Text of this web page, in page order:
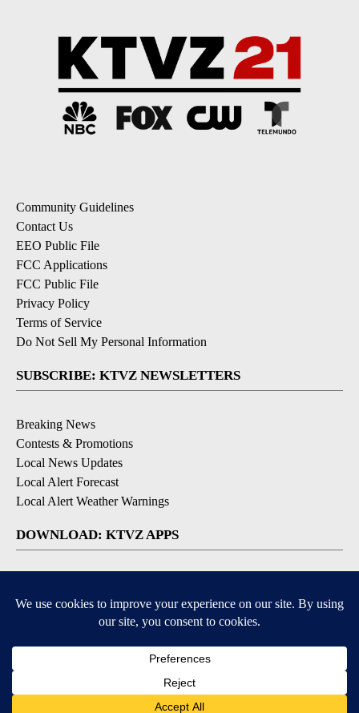
Community Guidelines
Contact Us
EEO Public File
FCC Applications
FCC Public File
Privacy Policy
Terms of Service
Do Not Sell My Personal Information
SUBSCRIBE: KTVZ NEWSLETTERS
Breaking News
Contests & Promotions
Local News Updates
Local Alert Forecast
Local Alert Weather Warnings
DOWNLOAD: KTVZ APPS
© 2026, NPG of Oregon, Inc. Bend, OR USA